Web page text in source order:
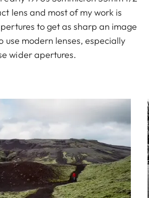
lens and most of my work is
to get as sharp an image
use modern lenses, especially
wider apertures.